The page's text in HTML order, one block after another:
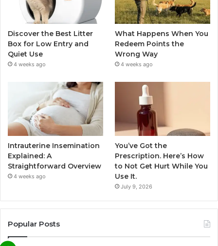
Discover the Best Litter
Box for Low Entry and
Quiet Use
4 weeks ago
What Happens When You
Redeem Points the
Wrong Way
4 weeks ago
Intrauterine Insemination
Explained: A
Straightforward Overview
4 weeks ago
You’ve Got the
Prescription. Here’s How
to Not Get Hurt While You
Use It.
July 9, 2026
Popular Posts